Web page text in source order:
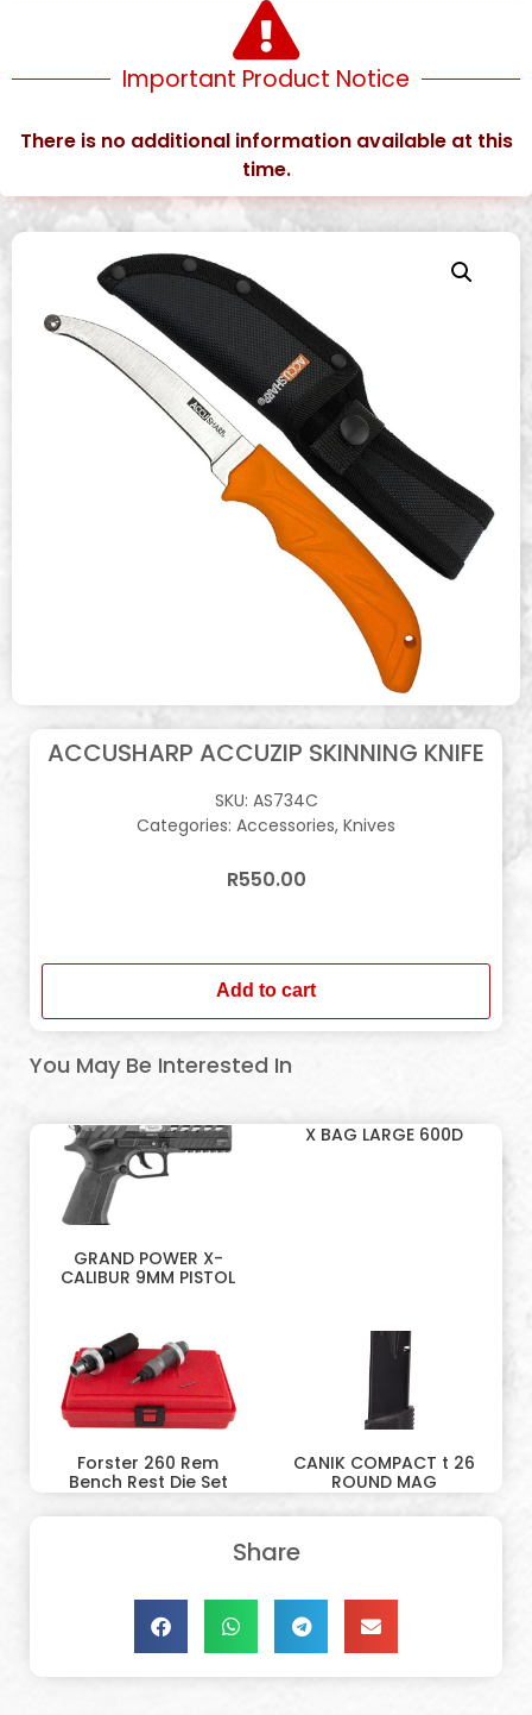
Important Product Notice
There is no additional information available at this
time.
ACCUSHARP ACCUZIP SKINNING KNIFE
SKU: AS734C
Categories: Accessories, Knives
R550.00
Add to cart
You May Be Interested In
GRAND POWER X-
CALIBUR 9MM PISTOL
X BAG LARGE 600D
Forster 260 Rem
Bench Rest Die Set
CANIK COMPACT t 26
ROUND MAG
Share